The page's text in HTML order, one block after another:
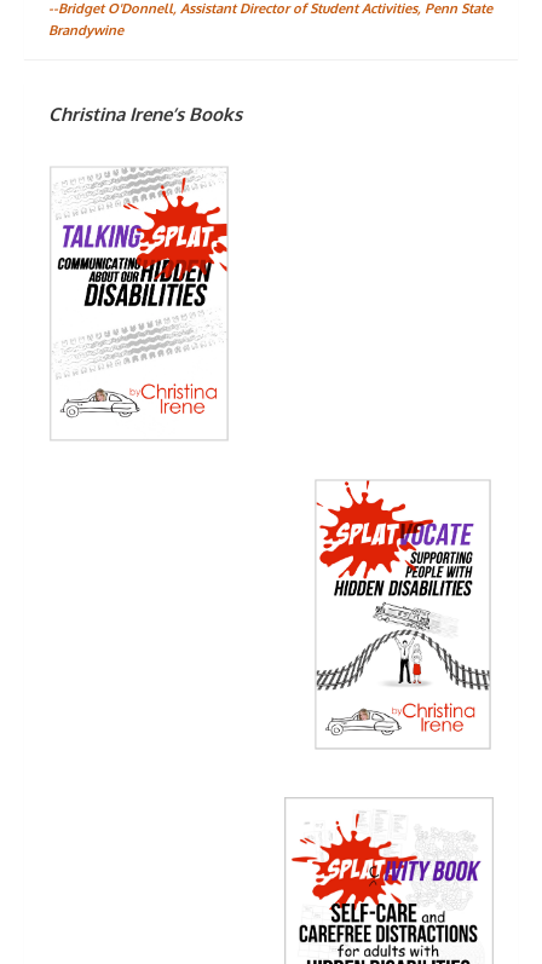
--Bridget O'Donnell, Assistant Director of Student Activities, Penn State
Brandywine
Christina Irene’s Books